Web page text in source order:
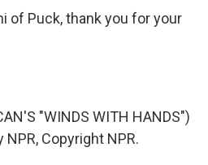
of Puck, thank you for your
"WINDS WITH HANDS")
Copyright NPR.